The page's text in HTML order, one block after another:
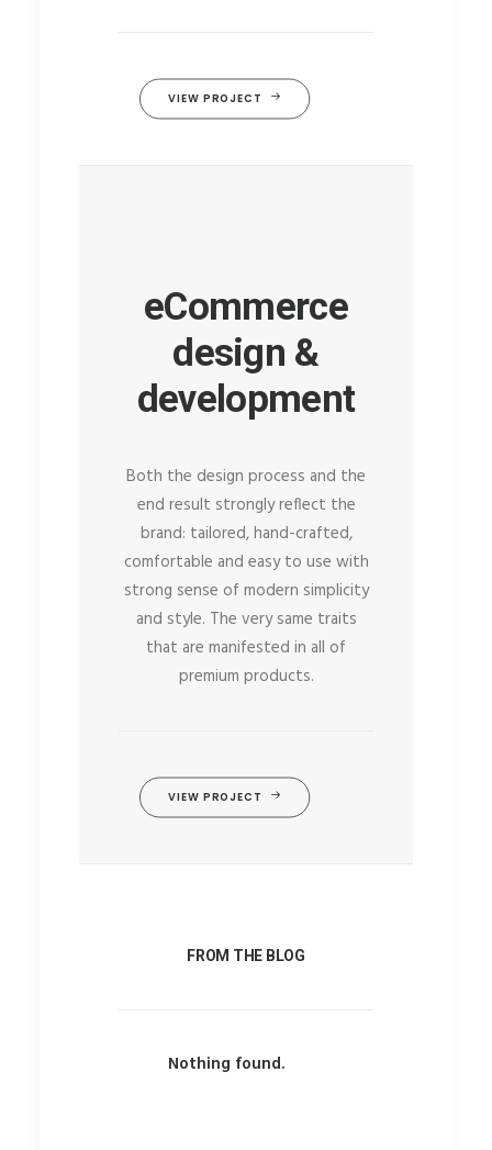
VIEW PROJECT
eCommerce
design &
development
Both the design process and the
end result strongly reflect the
brand: tailored, hand-crafted,
comfortable and easy to use with
strong sense of modern simplicity
and style. The very same traits
that are manifested in all of
premium products.
VIEW PROJECT
FROM THE BLOG
Nothing found.